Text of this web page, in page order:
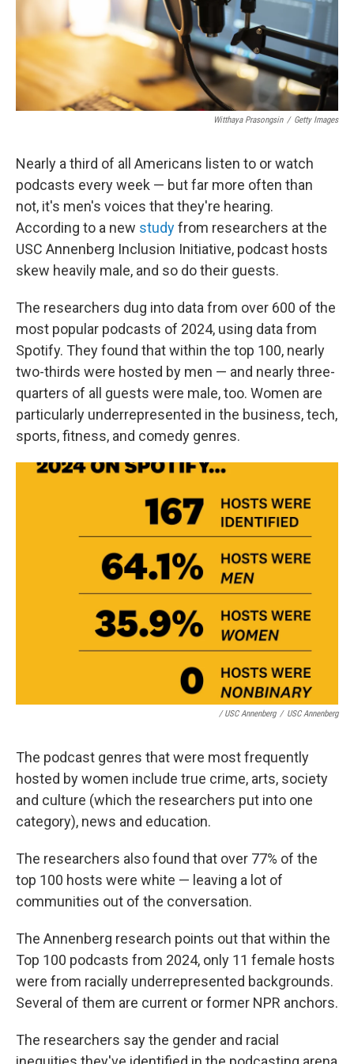
Witthaya Prasongsin / Getty Images
Nearly a third of all Americans listen to or watch
podcasts every week — but far more often than
not, it's men's voices that they're hearing.
According to a new studyfrom researchers at the
USC Annenberg Inclusion Initiative, podcast hosts
skew heavily male, and so do their guests.
The researchers dug into data from over 600 of the
most popular podcasts of 2024, using data from
Spotify. They found that within the top 100, nearly
two-thirds were hosted by men — and nearly three-
quarters of all guests were male, too. Women are
particularly underrepresented in the business, tech,
sports, fitness, and comedy genres.
/ USC Annenberg / USC Annenberg
The podcast genres that were most frequently
hosted by women include true crime, arts, society
and culture (which the researchers put into one
category), news and education.
The researchers also found that over 77% of the
top 100 hosts were white — leaving a lot of
communities out of the conversation.
The Annenberg research points out that within the
Top 100 podcasts from 2024, only 11 female hosts
were from racially underrepresented backgrounds.
Several of them are current or former NPR anchors.
The researchers say the gender and racial